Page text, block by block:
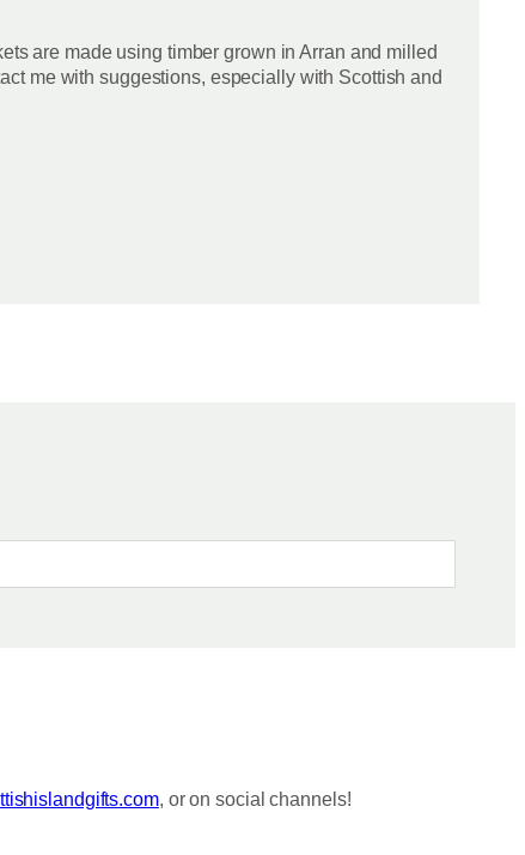
are made using timber grown in Arran and milled
me with suggestions, especially with Scottish and
, or on social channels!